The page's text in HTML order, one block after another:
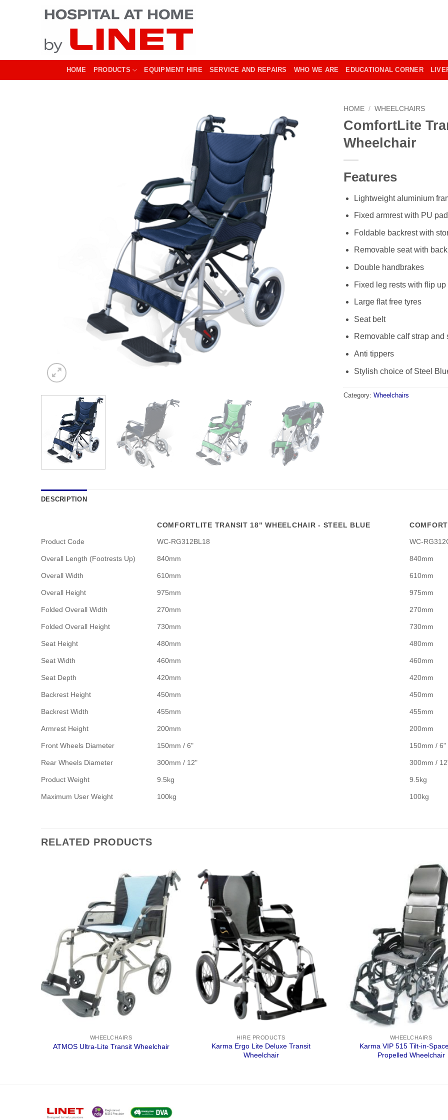
HOME PRODUCTS EQUIPMENT HIRE SERVICE AND REPAIRS WHO WE ARE EDUCATIONAL CORNER
HOME / WHEELCHAIRS
ComfortLite
Wheelchair
Features
Lightweight aluminium
Fixed armrest with PU
Foldable backrest with
Removable seat with
Double handbrakes
Fixed leg rests with flip up
Large flat free tyres
Seat belt
Removable calf strap and
Anti tippers
Stylish choice of Steel
Category: Wheelchairs
DESCRIPTION
COMFORTLITE TRANSIT 18" WHEELCHAIR - STEEL BLUE
Product Code WC-RG312BL18 WC-
Overall Length (Footrests Up) 840mm 840mm
Overall Width 610mm 610mm
Overall Height 975mm 975mm
Folded Overall Width 270mm 270mm
Folded Overall Height 730mm 730mm
Seat Height 480mm 480mm
Seat Width 460mm 460mm
Seat Depth 420mm 420mm
Backrest Height 450mm 450mm
Backrest Width 455mm 455mm
Armrest Height 200mm 200mm
Front Wheels Diameter 150mm / 6" 150mm / 6"
Rear Wheels Diameter 300mm / 12" 300mm /
Product Weight 9.5kg 9.5kg
Maximum User Weight 100kg 100kg
RELATED PRODUCTS
WHEELCHAIRS
ATMOS Ultra-Lite Transit Wheelchair
HIRE PRODUCTS
Karma Ergo Lite Deluxe Transit
Wheelchair
WHEELCHAIRS
Karma VIP 515 Tilt-in-
Propelled Wheelchair